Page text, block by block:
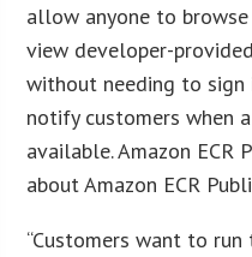
allow anyone to
view developer-
without needing to sign
notify customers when
available. Amazon ECR
about Amazon ECR
“Customers want to